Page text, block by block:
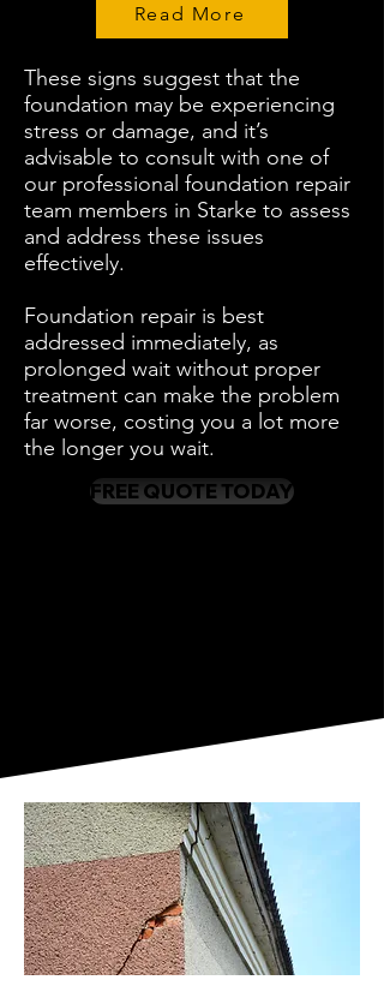
Read More
These signs suggest that the
foundation may be experiencing
stress or damage, and it’s
advisable to consult with one of
our professional foundation repair
team members in Starke to assess
and address these issues
effectively.
Foundation repair is best
addressed immediately, as
prolonged wait without proper
treatment can make the problem
far worse, costing you a lot more
the longer you wait.
FREE QUOTE TODAY